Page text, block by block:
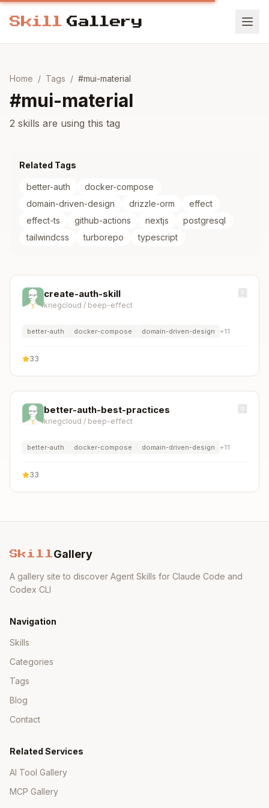
Home / Tags / #mui-material
#mui-material
2 skills are using this tag
Related Tags
better-auth
docker-compose
domain-driven-design
drizzle-orm
effect
effect-ts
github-actions nextjs
postgresql
tailwindcss
turborepo typescript
create-auth-skill
kriegcloud / beep-effect
better-auth docker-compose domain-driven-design +11
33
better-auth-best-practices
kriegcloud / beep-effect
better-auth docker-compose domain-driven-design +11
33
Skill Gallery
A gallery site to discover Agent Skills for Claude Code and
Codex CLI
Navigation
Skills
Categories
Tags
Blog
Contact
Related Services
AI Tool Gallery
MCP Gallery